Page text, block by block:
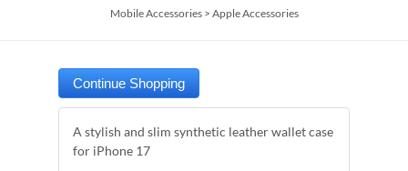
Mobile Accessories> Apple Accessories
A stylish and slim synthetic leather wallet case
for iPhone 17